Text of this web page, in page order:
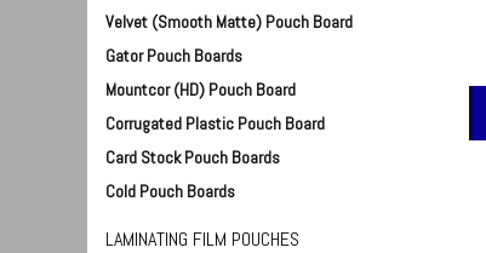
Velvet (Smooth Matte) Pouch Board
Gator Pouch Boards
Mountcor (HD) Pouch Board
Corrugated Plastic Pouch Board
Card Stock Pouch Boards
Cold Pouch Boards
LAMINATING FILM POUCHES